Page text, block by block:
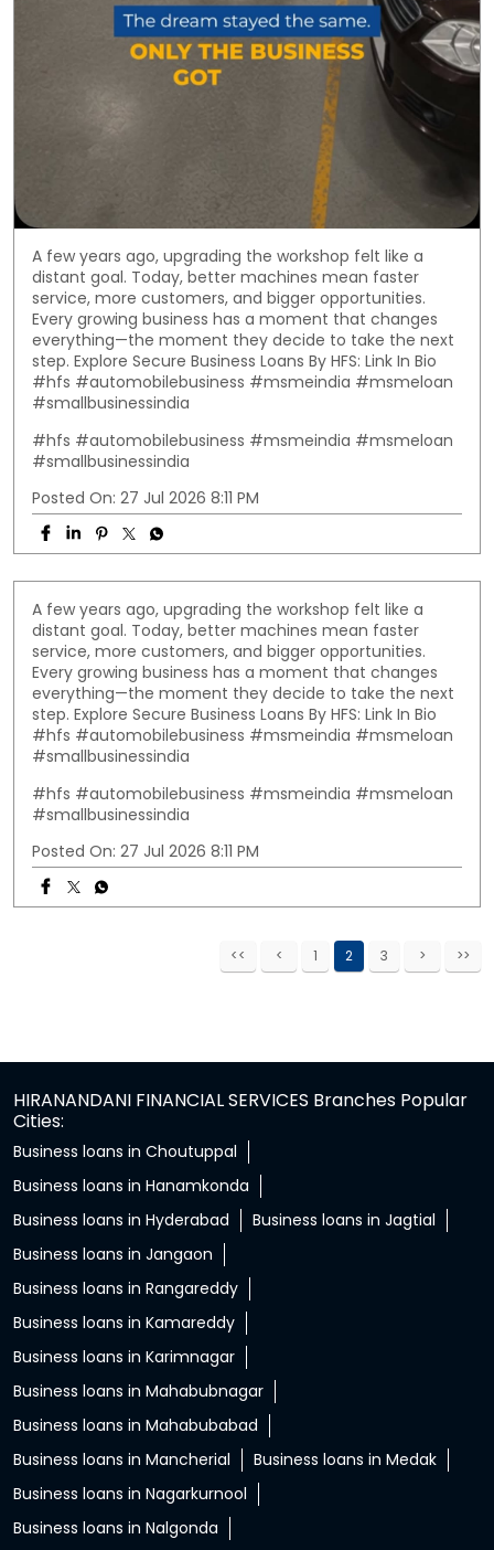
A few years ago, upgrading the workshop felt like a
distant goal. Today, better machines mean faster
service, more customers, and bigger opportunities.
Every growing business has a moment that changes
everything—the moment they decide to take the next
step. Explore Secure Business Loans By HFS: Link In Bio
#hfs #automobilebusiness #msmeindia #msmeloan
#smallbusinessindia
#hfs #automobilebusiness #msmeindia #msmeloan
#smallbusinessindia
Posted On: 27 Jul 2026 8:11 PM
A few years ago, upgrading the workshop felt like a
distant goal. Today, better machines mean faster
service, more customers, and bigger opportunities.
Every growing business has a moment that changes
everything—the moment they decide to take the next
step. Explore Secure Business Loans By HFS: Link In Bio
#hfs #automobilebusiness #msmeindia #msmeloan
#smallbusinessindia
#hfs #automobilebusiness #msmeindia #msmeloan
#smallbusinessindia
Posted On: 27 Jul 2026 8:11 PM
1 2 3
HIRANANDANI FINANCIAL SERVICES Branches Popular
Cities:
Business loans in Choutuppal
Business loans in Hanamkonda
Business loans in Hyderabad
Business loans in Jagtial
Business loans in Jangaon
Business loans in Rangareddy
Business loans in Kamareddy
Business loans in Karimnagar
Business loans in Mahabubnagar
Business loans in Mahabubabad
Business loans in Mancherial
Business loans in Medak
Business loans in Nagarkurnool
Business loans in Nalgonda